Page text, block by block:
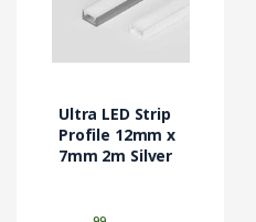
Ultra LED Strip
Profile 12mm x
7mm 2m Silver